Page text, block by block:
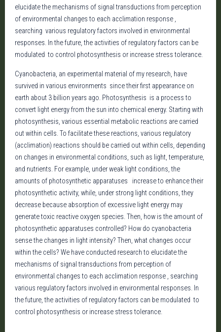
elucidate the mechanisms of signal transductions from perception
of environmental changes to each acclimation response ,
searching various regulatory factors involved in environmental
responses. In the future, the activities of regulatory factors can be
modulated to control photosynthesis or increase stress tolerance.
Cyanobacteria, an experimental material of my research, have
survived in various environments since their first appearance on
earth about 3 billion years ago. Photosynthesis is a process to
convert light energy from the sun into chemical energy. Starting with
photosynthesis, various essential metabolic reactions are carried
out within cells. To facilitate these reactions, various regulatory
(acclimation) reactions should be carried out within cells, depending
on changes in environmental conditions, such as light, temperature,
and nutrients. For example, under weak light conditions, the
amounts of photosynthetic apparatuses increase to enhance their
photosynthetic activity, while, under strong light conditions, they
decrease because absorption of excessive light energy may
generate toxic reactive oxygen species. Then, how is the amount of
photosynthetic apparatuses controlled? How do cyanobacteria
sense the changes in light intensity? Then, what changes occur
within the cells? We have conducted research to elucidate the
mechanisms of signal transductions from perception of
environmental changes to each acclimation response , searching
various regulatory factors involved in environmental responses. In
the future, the activities of regulatory factors can be modulated to
control photosynthesis or increase stress tolerance.